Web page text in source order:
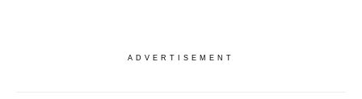
ADVERTISEMENT